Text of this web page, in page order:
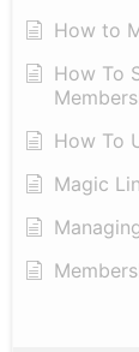
How to
How To
How To
Magic